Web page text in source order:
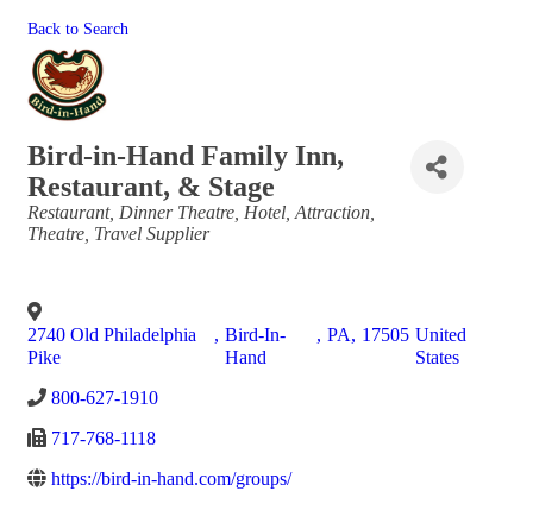
Back to Search
Bird-in-Hand Family Inn,
Restaurant, & Stage
Categories
Restaurant Dinner Theatre Hotel Attraction
Theatre Travel Supplier
2740 Old Philadelphia
Pike
, Bird-In-
Hand
, PA, 17505 United
States
800-627-1910
717-768-1118
https://bird-in-hand.com/groups/